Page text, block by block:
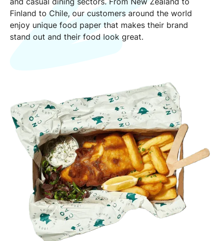
Finland to Chile, our customers around the world
enjoy unique food paper that makes their brand
stand out and their food look great.